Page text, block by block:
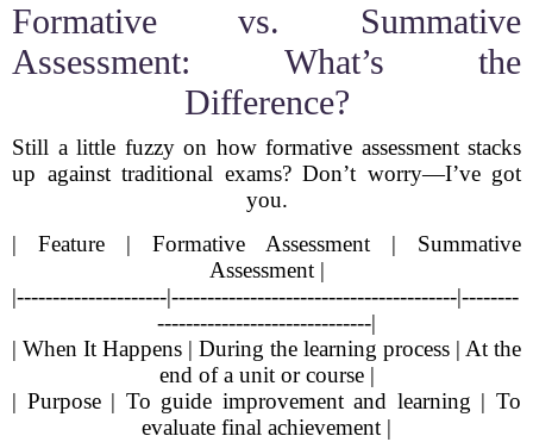
Formative vs. Summative
Assessment: What’s the
Difference?
Still a little fuzzy on how formative assessment stacks
up against traditional exams? Don’t worry—I’ve got
you.
| Feature | Formative Assessment | Summative
Assessment |
|---------------------|----------------------------------------|--------
------------------------------|
| When It Happens | During the learning process | At the
end of a unit or course |
| Purpose | To guide improvement and learning | To
evaluate final achievement |